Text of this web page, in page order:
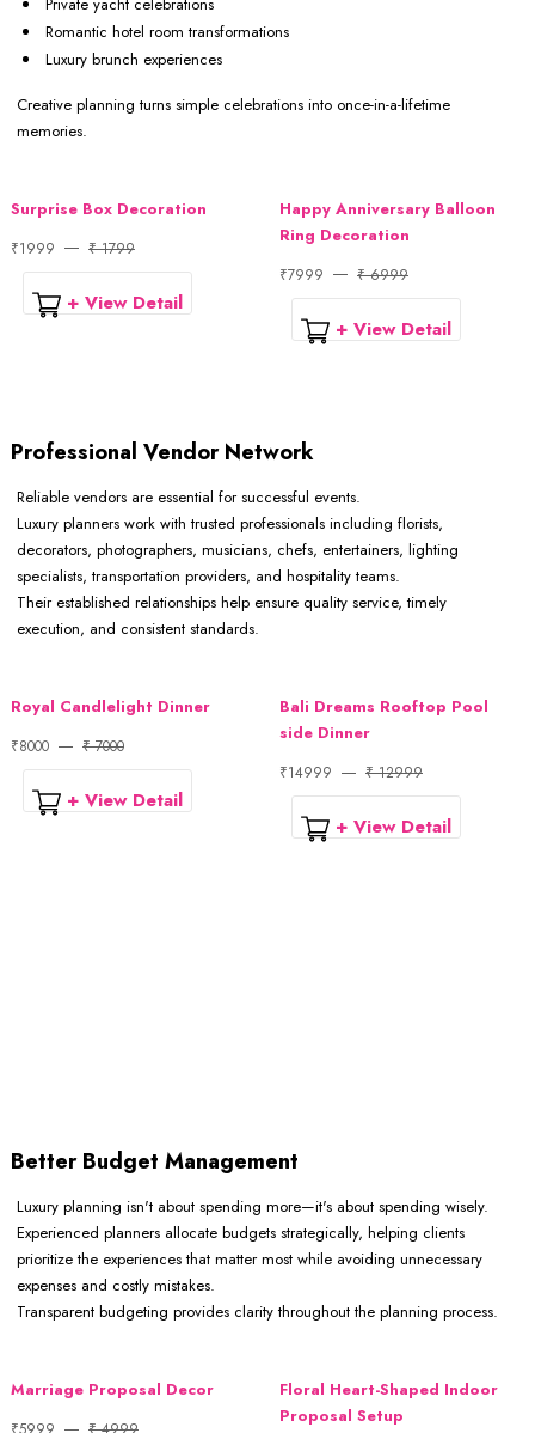
Romantic hotel room transformations
Luxury brunch experiences
Creative planning turns simple celebrations into once-in-a-lifetime
memories.
Surprise Box Decoration
₹1999 ₹ 1799
+ View Detail
Happy Anniversary Balloon
Ring Decoration
₹7999 ₹ 6999
+ View Detail
Professional Vendor Network
Reliable vendors are essential for successful events.
Luxury planners work with trusted professionals including florists,
decorators, photographers, musicians, chefs, entertainers, lighting
specialists, transportation providers, and hospitality teams.
Their established relationships help ensure quality service, timely
execution, and consistent standards.
Royal Candlelight Dinner
₹8000 ₹ 7000
+ View Detail
Bali Dreams Rooftop Pool
side Dinner
₹14999 ₹ 12999
+ View Detail
Better Budget Management
Luxury planning isn't about spending more—it's about spending wisely.
Experienced planners allocate budgets strategically, helping clients
prioritize the experiences that matter most while avoiding unnecessary
expenses and costly mistakes.
Transparent budgeting provides clarity throughout the planning process.
Marriage Proposal Decor
Floral Heart-Shaped Indoor
Proposal Setup